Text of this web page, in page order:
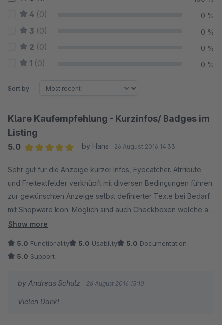
4 (0) 0 %
3 (0) 0 %
2 (0) 0 %
1 (0) 0 %
Sort by
Klare Kaufempfehlung - Kurzinfos/ Badges im
Listing
5.0
by Hans 26 August 2016 14:33
Sehr gut für die Anzeige kurzer Infos, Eyecatcher. Atrribute
und Freitextfelder verknüpft mit diversen Bedingungen führen
zur gewünschten Anzeige selbst definierter Texte bei Bedarf
mit Shopware Icon. Möglich sind auch Checkboxen welche am
Artikel aktiviert/deaktiviert werden können. Reihenfolge,
Schneller und kompetenter Support.
Show more
5.0 Functionality 5.0 Usability 5.0 Documentation
5.0 Support
by Andreas Schulz 26 August 2016 15:10
Vielen Dank!